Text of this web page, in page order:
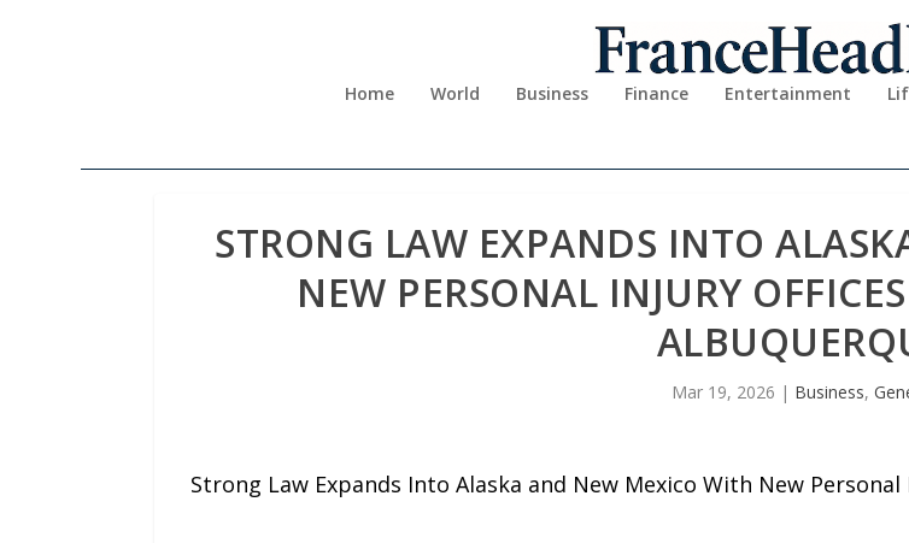
Home World Business Finance Entertainment
STRONG LAW EXPANDS INTO
NEW PERSONAL INJURY
Mar 19, 2026 | Business,
Strong Law Expands Into Alaska and New Mexico With New